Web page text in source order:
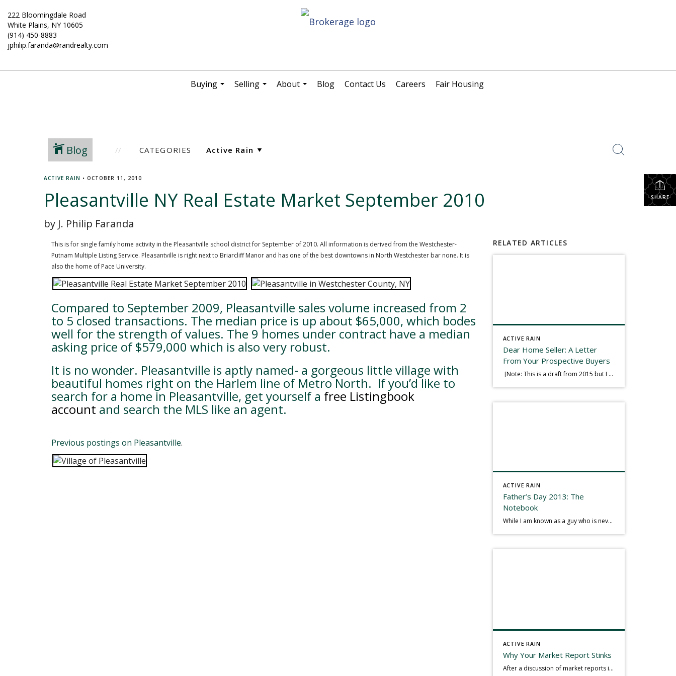
222 Bloomingdale Road
White Plains, NY 10605
(914) 450-8883
jphilip.faranda@randrealty.com
Buying
Selling
About
Blog Contact Us Careers Fair Housing
Blog CATEGORIES
SHARE
ACTIVE RAIN • OCTOBER 11, 2010
Pleasantville NY Real Estate Market September 2010
by J. Philip Faranda
This is for single family home activity in the Pleasantville school district for September of 2010. All information is derived from the Westchester-
Putnam Multiple Listing Service. Pleasantville is right next to Briarcliff Manor and has one of the best downtowns in North Westchester bar none. It is
also the home of Pace University.
Compared to September 2009, Pleasantville sales volume increased from 2
to 5 closed transactions. The median price is up about $65,000, which bodes
well for the strength of values. The 9 homes under contract have a median
asking price of $579,000 which is also very robust.
It is no wonder. Pleasantville is aptly named- a gorgeous little village with
beautiful homes right on the Harlem line of Metro North. If you’d like to
search for a home in Pleasantville, get yourself a free Listingbook
account and search the MLS like an agent.
Previous postings on Pleasantville.
RELATED ARTICLES
ACTIVE RAIN
Dear Home Seller: A Letter
From Your Prospective Buyers
[Note: This is a draft from 2015 but I thought it worth publishing. Some think a buyer’s letter to a seller is a smart move, others don’t. I think it has everything to do with what’s in that letter. This is an example of perhaps what not to write, borrowed slightly from one that was […]
ACTIVE RAIN
Father’s Day 2013: The
Notebook
While I am known as a guy who is never seen without a gizmo in my hand, I actually think better sketching my thoughts on a yellow legal pad. Typically, when meeting with people they’ll see my iPad, smart phone, and computer closely followed by that very old school pad and pen, and only then […]
ACTIVE RAIN
Why Your Market Report Stinks
After a discussion of market reports in a real estate discussion group geared at forwarding the industry, I am prompted to revisit what makes a market report good or bad in terms of consumer response. First, if what you produce gets no consumer response, you need to change what you write. If what you do […]